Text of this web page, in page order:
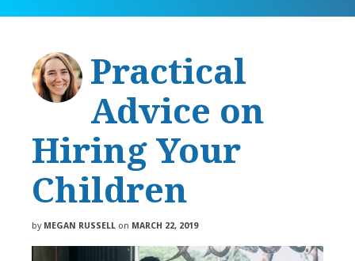
Practical
Advice on
Hiring Your
Children
by MEGAN RUSSELL on MARCH 22, 2019